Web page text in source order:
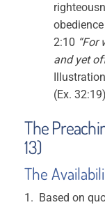
2:10 “For
and yet
(Ex. 32:19)
The
13)
The
Based on